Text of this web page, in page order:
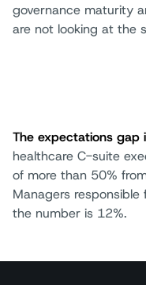
governance maturity
are not looking at the
The expectations gap
healthcare C-suite
of more than 50%
Managers
the number is 12%.